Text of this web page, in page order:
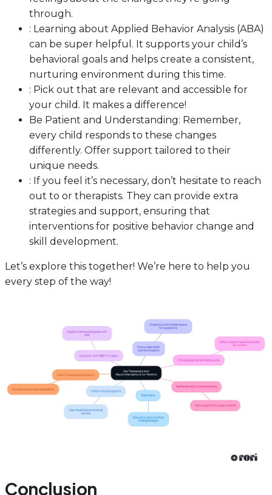
through.
: Learning about Applied Behavior Analysis (ABA)
can be super helpful. It supports your child’s
behavioral goals and helps create a consistent,
nurturing environment during this time.
: Pick out that are relevant and accessible for
your child. It makes a difference!
Be Patient and Understanding: Remember,
every child responds to these changes
differently. Offer support tailored to their
unique needs.
: If you feel it’s necessary, don’t hesitate to reach
out to or therapists. They can provide extra
strategies and support, ensuring that
interventions for positive behavior change and
skill development.
Let’s explore this together! We’re here to help you
every step of the way!
Conclusion